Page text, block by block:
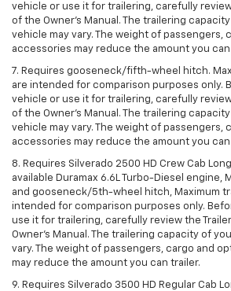
vehicle or use it for trailering, carefully
of the Owner’s Manual. The trailering
vehicle may vary. The weight of passengers,
accessories may reduce the amount you can
7. Requires gooseneck/fifth-wheel hitch.
are intended for comparison purposes only.
vehicle or use it for trailering, carefully
of the Owner’s Manual. The trailering
vehicle may vary. The weight of passengers,
accessories may reduce the amount you can
8. Requires Silverado 2500 HD Crew Cab
available Duramax 6.6L Turbo-Diesel engine,
and gooseneck/5th-wheel hitch, Maximum
intended for comparison purposes only.
use it for trailering, carefully review the
Owner’s Manual. The trailering capacity of
vary. The weight of passengers, cargo and
may reduce the amount you can trailer.
9. Requires Silverado 3500 HD Regular Cab